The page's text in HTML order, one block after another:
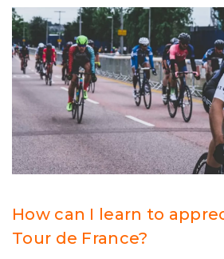
of the most iconic races in the
How can I learn to
Tour de France?